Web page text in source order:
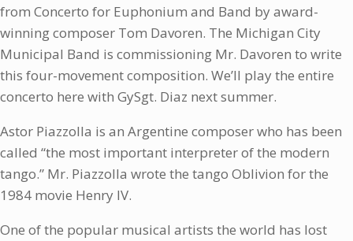
from Concerto for Euphonium and Band by award-
winning composer Tom Davoren. The Michigan City
Municipal Band is commissioning Mr. Davoren to write
this four-movement composition. We’ll play the entire
concerto here with GySgt. Diaz next summer.
Astor Piazzolla is an Argentine composer who has been
called “the most important interpreter of the modern
tango.” Mr. Piazzolla wrote the tango Oblivion for the
1984 movie Henry IV.
One of the popular musical artists the world has lost